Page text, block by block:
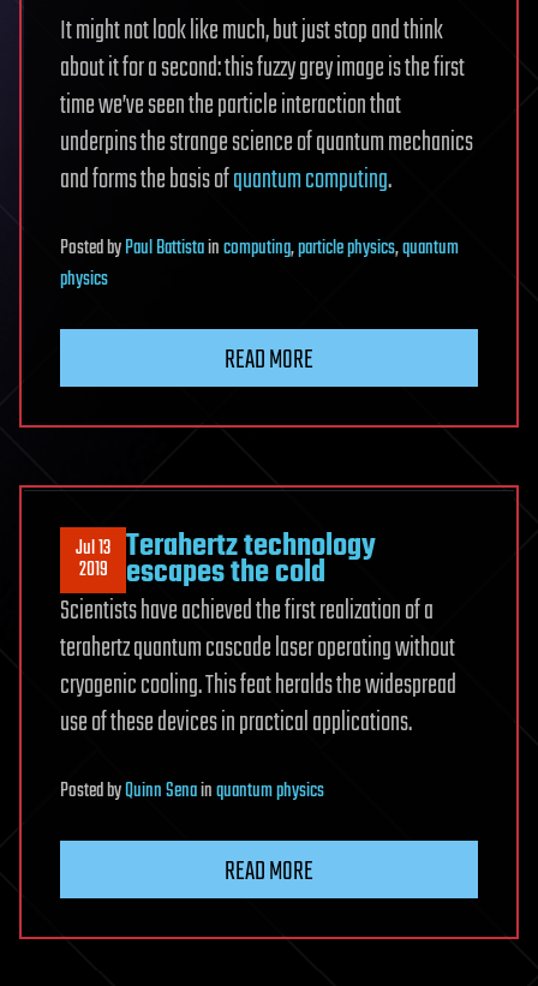
It might not look like much, but just stop and think
about it for a second: this fuzzy grey image is the first
time we’ve seen the particle interaction that
underpins the strange science of quantum mechanics
and forms the basis ofquantum computing.
PostedbyPaul Battistaincomputing,particle physics,quantum
physics
READ MORE
Jul 13
2019 Terahertz technology
escapes the cold
Scientists have achieved the first realization of a
terahertz quantum cascade laser operating without
cryogenic cooling. This feat heralds the widespread
use of these devices in practical applications.
PostedbyQuinn Senainquantum physics
READ MORE